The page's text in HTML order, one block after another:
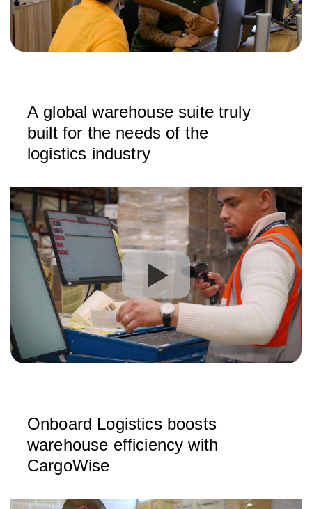
A global warehouse suite truly
built for the needs of the
logistics industry
Onboard Logistics boosts
warehouse efficiency with
CargoWise